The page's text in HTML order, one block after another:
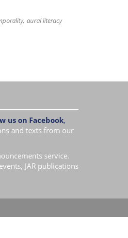
aural literacy
us on Facebook,
and texts from our
service.
JAR publications